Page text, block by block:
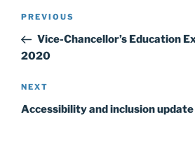
Post
Previous
Post
PREVIOUS
Vice-Chancellor’s Education
2020
Next
Post
NEXT
Accessibility and inclusion update